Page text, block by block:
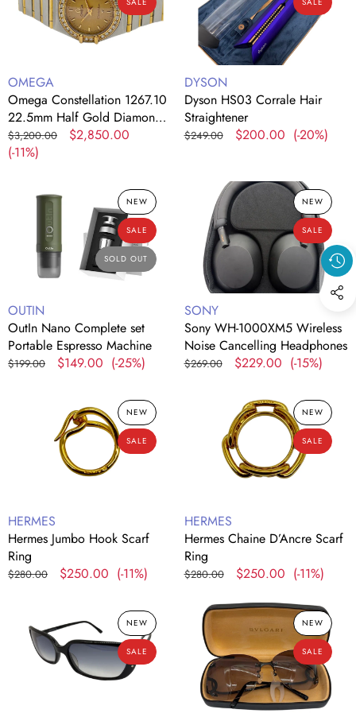
22.5mm
Bezel
Quartz
Watch
Vendor:
OMEGA
Omega Constellation 1267.10
22.5mm Half Gold Diamond
Bezel Quartz Watch
Regular
price
$3,200.00
Sale
$2,850.00
(-11%)
Hair
Straightener
Vendor:
DYSON
Dyson HS03 Corrale Hair
Straightener
Regular
$249.00
Sale
$200.00 (-20%)
Complete
Portable
Espresso
NEW
SALE
SOLD OUT
Vendor:
OUTIN
OutIn Nano Complete set
Portable Espresso Machine
Regular
$199.00
Sale
$149.00 (-25%)
WH-
1000XM5
Wireless
Noise
Cancelling
Headphones
NEW
SALE
Vendor:
SONY
Sony WH-1000XM5 Wireless
Noise Cancelling Headphones
Regular
$269.00
Sale
$229.00 (-15%)
NEW
SALE
Vendor:
HERMES
Hermes Jumbo Hook Scarf
Ring
Regular
$280.00
Sale
$250.00 (-11%)
D’Ancre
NEW
SALE
Vendor:
HERMES
Hermes Chaine D’Ancre Scarf
Ring
Regular
$280.00
Sale
$250.00 (-11%)
SU4523
Black
Frame
NEW
SALE
Bvlgari
Rimless
Black
Frame
Sunglasses
6040
NEW
SALE